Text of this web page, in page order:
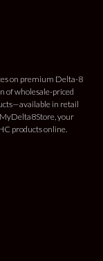
on premium Delta-8
of wholesale-priced
in retail
your
products online.